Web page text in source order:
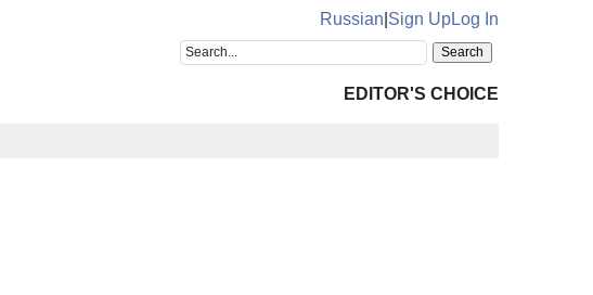
Russian Sign UpLog In
EDITOR'S CHOICE